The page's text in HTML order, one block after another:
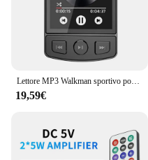
Lettore MP3 Walkman sportivo portatile con clip Suono HiFi Walkman per studenti 5.2 compatibile con Bluetooth Schermo da 1,8 pollici con radio FM E-Book
19,59€